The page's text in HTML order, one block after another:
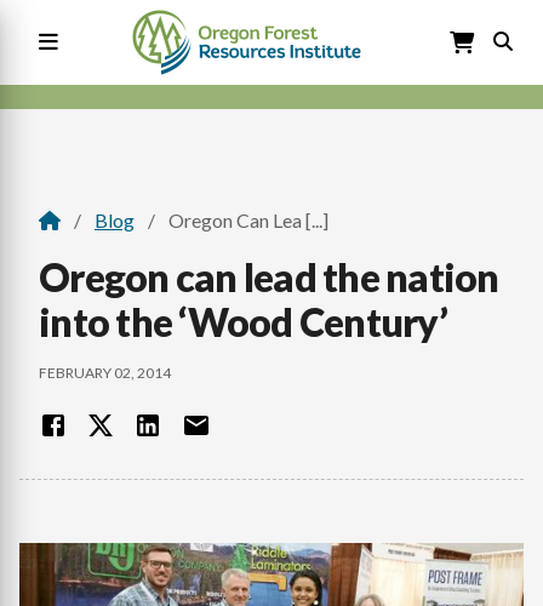
Main
Breadcrumb
Blog Oregon Can Lea [...]
Oregon can lead the nation
into the ‘Wood Century’
FEBRUARY 02, 2014
Image